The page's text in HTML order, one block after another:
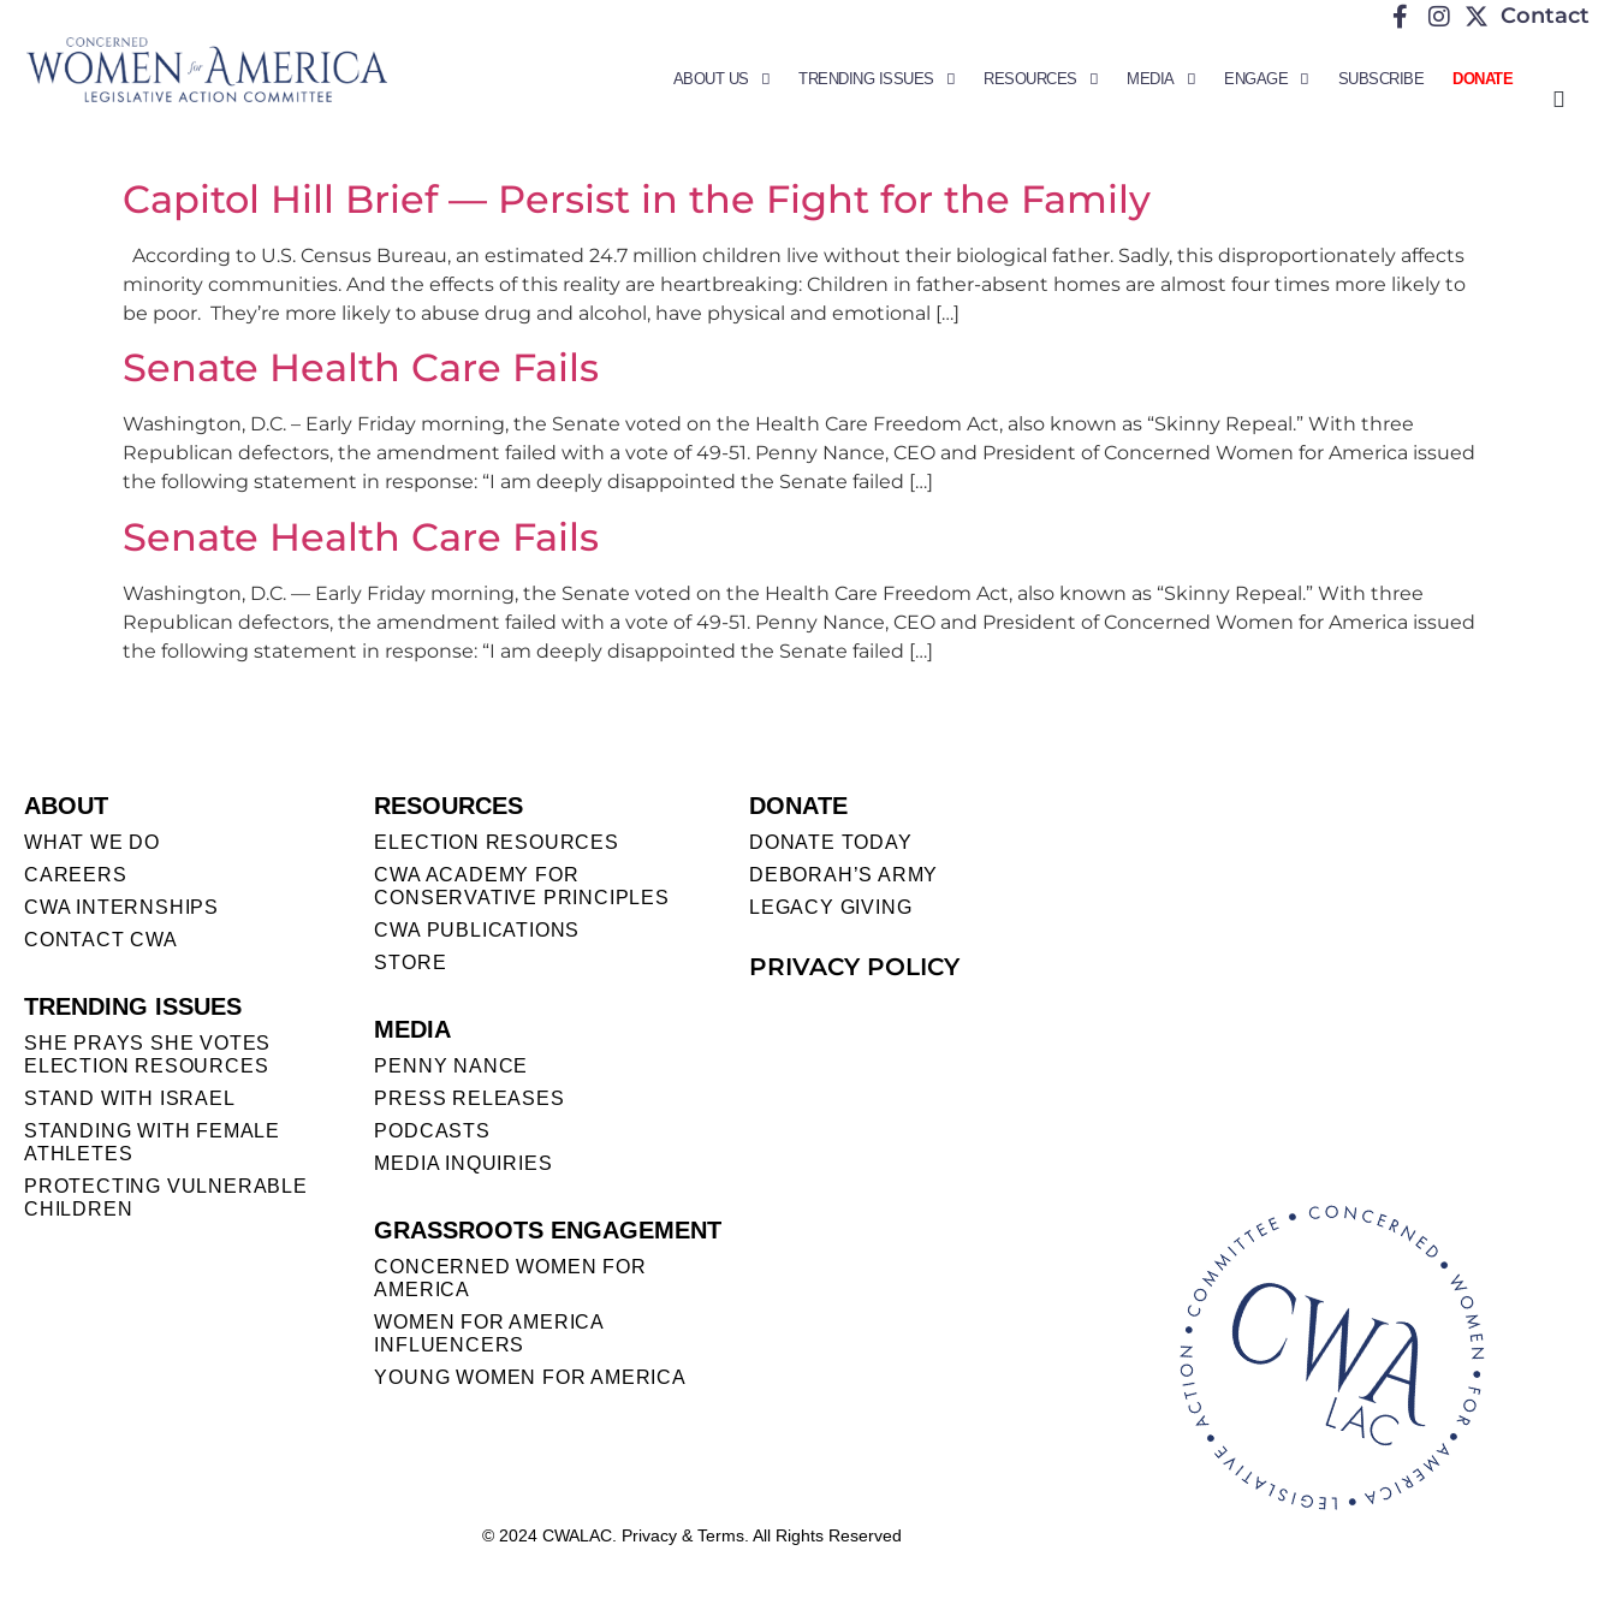
Contact
ABOUT US TRENDING ISSUES RESOURCES MEDIA ENGAGE SUBSCRIBE DONATE
Capitol Hill Brief — Persist in the Fight for the Family
According to U.S. Census Bureau, an estimated 24.7 million children live without their biological father. Sadly, this disproportionately affects
minority communities. And the effects of this reality are heartbreaking: Children in father-absent homes are almost four times more likely to
be poor. They’re more likely to abuse drug and alcohol, have physical and emotional […]
Senate Health Care Fails
Washington, D.C. – Early Friday morning, the Senate voted on the Health Care Freedom Act, also known as “Skinny Repeal.” With three
Republican defectors, the amendment failed with a vote of 49-51. Penny Nance, CEO and President of Concerned Women for America issued
the following statement in response: “I am deeply disappointed the Senate failed […]
Senate Health Care Fails
Washington, D.C. — Early Friday morning, the Senate voted on the Health Care Freedom Act, also known as “Skinny Repeal.” With three
Republican defectors, the amendment failed with a vote of 49-51. Penny Nance, CEO and President of Concerned Women for America issued
the following statement in response: “I am deeply disappointed the Senate failed […]
ABOUT
WHAT WE DO
CAREERS
CWA INTERNSHIPS
CONTACT CWA
TRENDING ISSUES
SHE PRAYS SHE VOTES
ELECTION RESOURCES
STAND WITH ISRAEL
STANDING WITH FEMALE
ATHLETES
PROTECTING VULNERABLE
CHILDREN
RESOURCES
ELECTION RESOURCES
CWA ACADEMY FOR
CONSERVATIVE PRINCIPLES
CWA PUBLICATIONS
STORE
MEDIA
PENNY NANCE
PRESS RELEASES
PODCASTS
MEDIA INQUIRIES
GRASSROOTS ENGAGEMENT
CONCERNED WOMEN FOR
AMERICA
WOMEN FOR AMERICA
INFLUENCERS
YOUNG WOMEN FOR AMERICA
DONATE
DONATE TODAY
DEBORAH’S ARMY
LEGACY GIVING
PRIVACY POLICY
© 2024 CWALAC. Privacy & Terms. All Rights Reserved